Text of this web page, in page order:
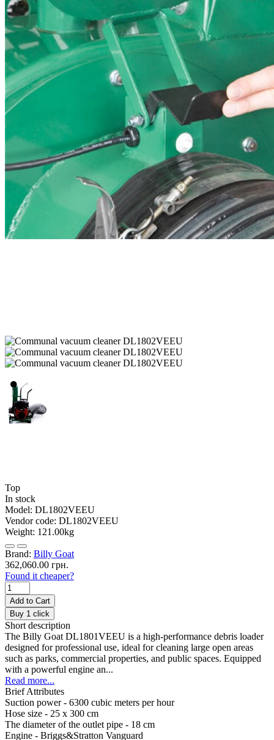
Top
In stock
Model: DL1802VEEU
Vendor code: DL1802VEEU
Weight: 121.00kg
Brand: Billy Goat
362,060.00 грн.
Found it cheaper?
Add to Cart
Buy 1 click
Short description
The Billy Goat DL1801VEEU is a high-performance debris loader
designed for professional use, ideal for cleaning large open areas
such as parks, commercial properties, and public spaces. Equipped
with a powerful engine an...
Read more...
Brief Attributes
Suction power - 6300 cubic meters per hour
Hose size - 25 х 300 cm
The diameter of the outlet pipe - 18 cm
Engine - Briggs&Stratton Vanguard